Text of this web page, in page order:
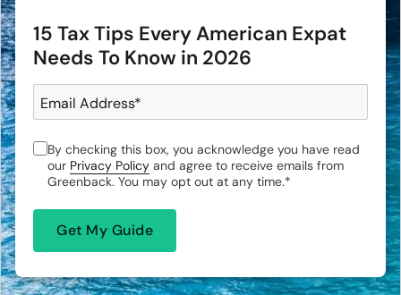
15 Tax Tips Every American Expat
Needs To Know in 2026
Email Address*
By checking this box, you acknowledge you have read
our Privacy Policy and agree to receive emails from
Greenback. You may opt out at any time.*